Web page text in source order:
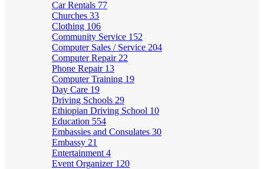
Car Rentals 77
Churches 33
Clothing 106
Community Service 152
Computer Sales / Service 204
Computer Repair 22
Phone Repair 13
Computer Training 19
Day Care 19
Driving Schools 29
Ethiopian Driving School 10
Education 554
Embassies and Consulates 30
Embassy 21
Entertainment 4
Event Organizer 120